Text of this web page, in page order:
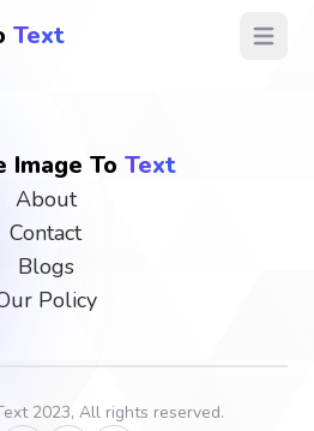
Text Open
Image To Text
About
Contact
Blogs
Policy
2023, All rights reserved.